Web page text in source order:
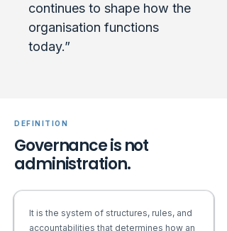
continues to shape how the
organisation functions
today.”
DEFINITION
Governance is not
administration.
It is the system of structures, rules, and
accountabilities that determines how an